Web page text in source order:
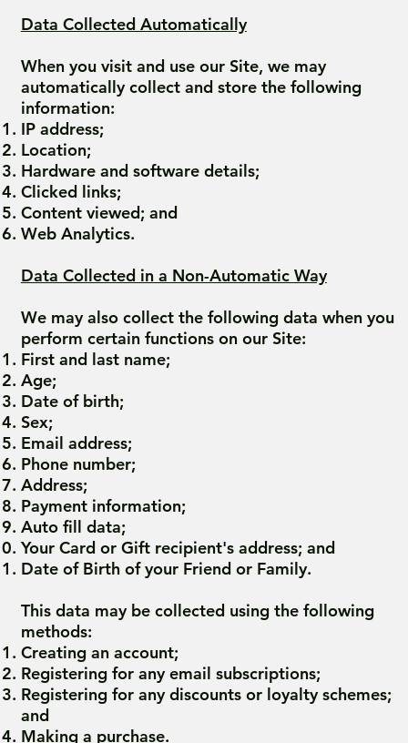
Data Collected Automatically
When you visit and use our Site, we may
automatically collect and store the following
information:
IP address;
Location;
Hardware and software details;
Clicked links;
Content viewed; and
Web Analytics.
Data Collected in a Non-Automatic Way
We may also collect the following data when you
perform certain functions on our Site:
First and last name;
Age;
Date of birth;
Sex;
Email address;
Phone number;
Address;
Payment information;
Auto fill data;
Your Card or Gift recipient's address; and
Date of Birth of your Friend or Family.
This data may be collected using the following
methods:
Creating an account;
Registering for any email subscriptions;
Registering for any discounts or loyalty schemes;
and
Making a purchase.